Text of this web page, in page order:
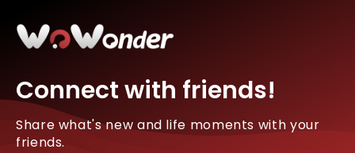
Connect with friends!
Share what's new and life moments with your
friends.